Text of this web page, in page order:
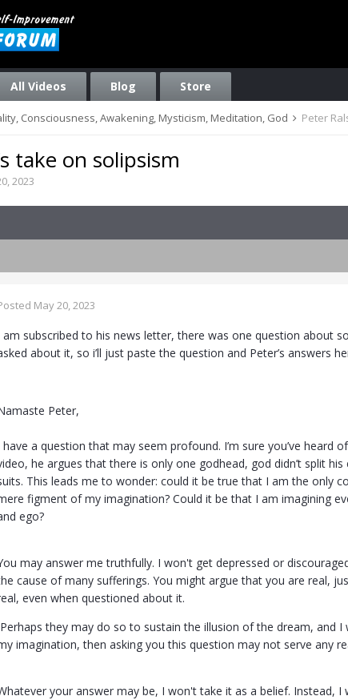
All Videos Blog Store
Consciousness, Awakening, Mysticism, Meditation, God Peter
take on solipsism
2023
May 20, 2023
am subscribed to his news letter, there was one question about
about it, so i’ll just paste the question and Peter’s answers
Peter,
have a question that may seem profound. I’m sure you’ve heard
he argues that there is only one godhead, god didn’t split
This leads me to wonder: could it be true that I am the only
figment of my imagination? Could it be that I am imagining
ego?
may answer me truthfully. I won't get depressed or
cause of many sufferings. You might argue that you are real,
even when questioned about it.
Perhaps they may do so to sustain the illusion of the dream,
imagination, then asking you this question may not serve any
your answer may be, I won't take it as a belief.